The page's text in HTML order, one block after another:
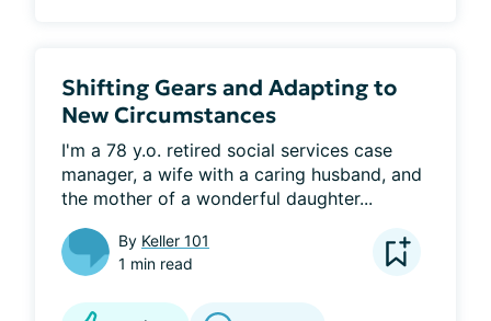
Shifting Gears and Adapting to
New Circumstances
I'm a 78 y.o. retired social services case
manager, a wife with a caring husband, and
the mother of a wonderful daughter...
By Keller 101
1 min read